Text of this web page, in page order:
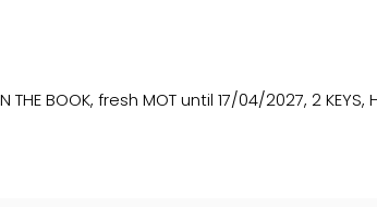
IN THE BOOK, fresh MOT until 17/04/2027, 2